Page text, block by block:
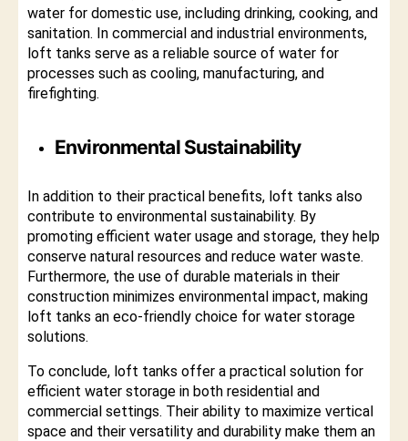
water for domestic use, including drinking, cooking, and
sanitation. In commercial and industrial environments,
loft tanks serve as a reliable source of water for
processes such as cooling, manufacturing, and
firefighting.
Environmental Sustainability
In addition to their practical benefits, loft tanks also
contribute to environmental sustainability. By
promoting efficient water usage and storage, they help
conserve natural resources and reduce water waste.
Furthermore, the use of durable materials in their
construction minimizes environmental impact, making
loft tanks an eco-friendly choice for water storage
solutions.
To conclude, loft tanks offer a practical solution for
efficient water storage in both residential and
commercial settings. Their ability to maximize vertical
space and their versatility and durability make them an